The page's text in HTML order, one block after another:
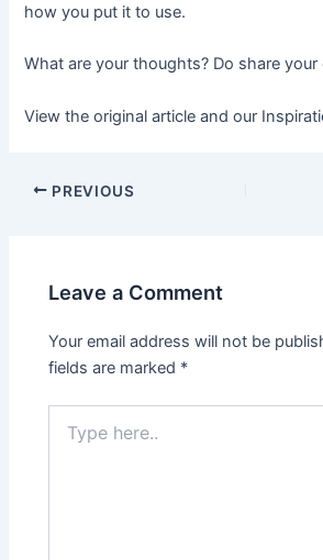
how you put it to use.
What are your thoughts? Do share
View the original article and our
PREVIOUS
Leave a Comment
Your email address will not be
fields are marked *
here..